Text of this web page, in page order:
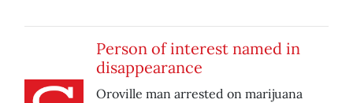
Person of interest named in
disappearance
Oroville man arrested on marijuana